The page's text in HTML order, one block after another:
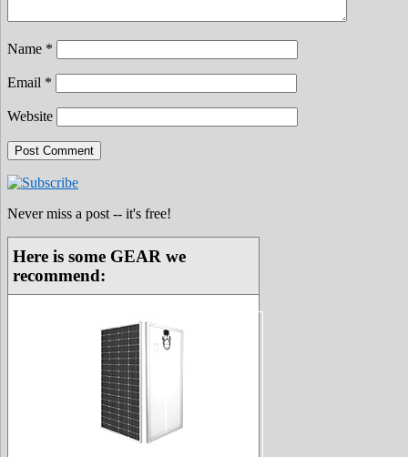
Name *
Email *
Website
Never miss a post -- it's free!
Here is some GEAR we
recommend: